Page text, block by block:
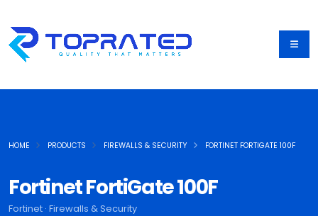
Fortinet FortiGate 100F
Fortinet · Firewalls & Security
HOME PRODUCTS FIREWALLS & SECURITY FORTINET FORTIGATE 100F